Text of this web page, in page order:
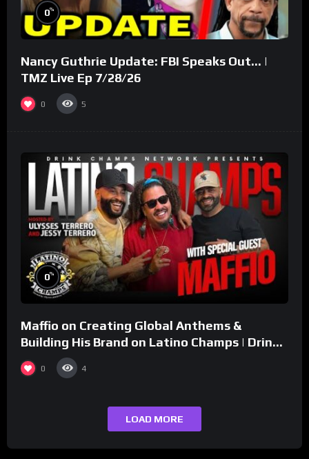
0%
Nancy Guthrie Update: FBI Speaks Out… |
TMZ Live Ep 7/28/26
0 5
0%
Maffio on Creating Global Anthems &
Building His Brand on Latino Champs | Drink
Champs Network
0 4
LOAD MORE